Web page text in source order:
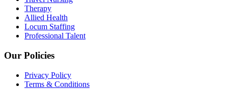
Therapy
Allied Health
Locum Staffing
Professional Talent
Our Policies
Privacy Policy
Terms & Conditions